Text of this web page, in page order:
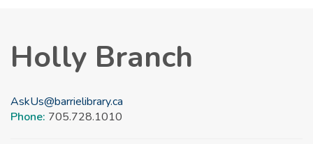
Holly Branch
AskUs@barrielibrary.ca
Phone: 705.728.1010